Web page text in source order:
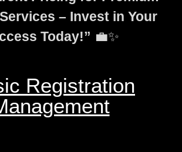
– Invest in Your
Today!” 💼✨
Registration